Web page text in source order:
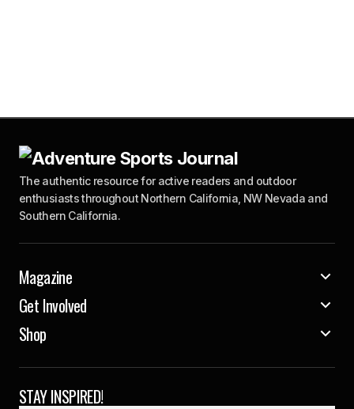
The authentic resource for active readers and outdoor
enthusiasts throughout Northern California, NW Nevada and
Southern California.
Magazine
Get Involved
Shop
STAY INSPIRED!